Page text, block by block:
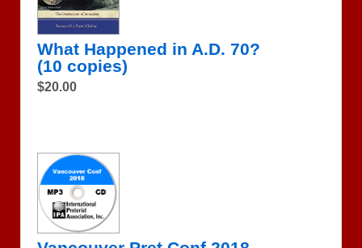
What Happened in A.D. 70?
(10 copies)
$20.00